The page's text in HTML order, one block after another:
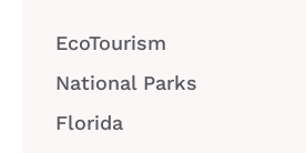
EcoTourism
National Parks
Florida